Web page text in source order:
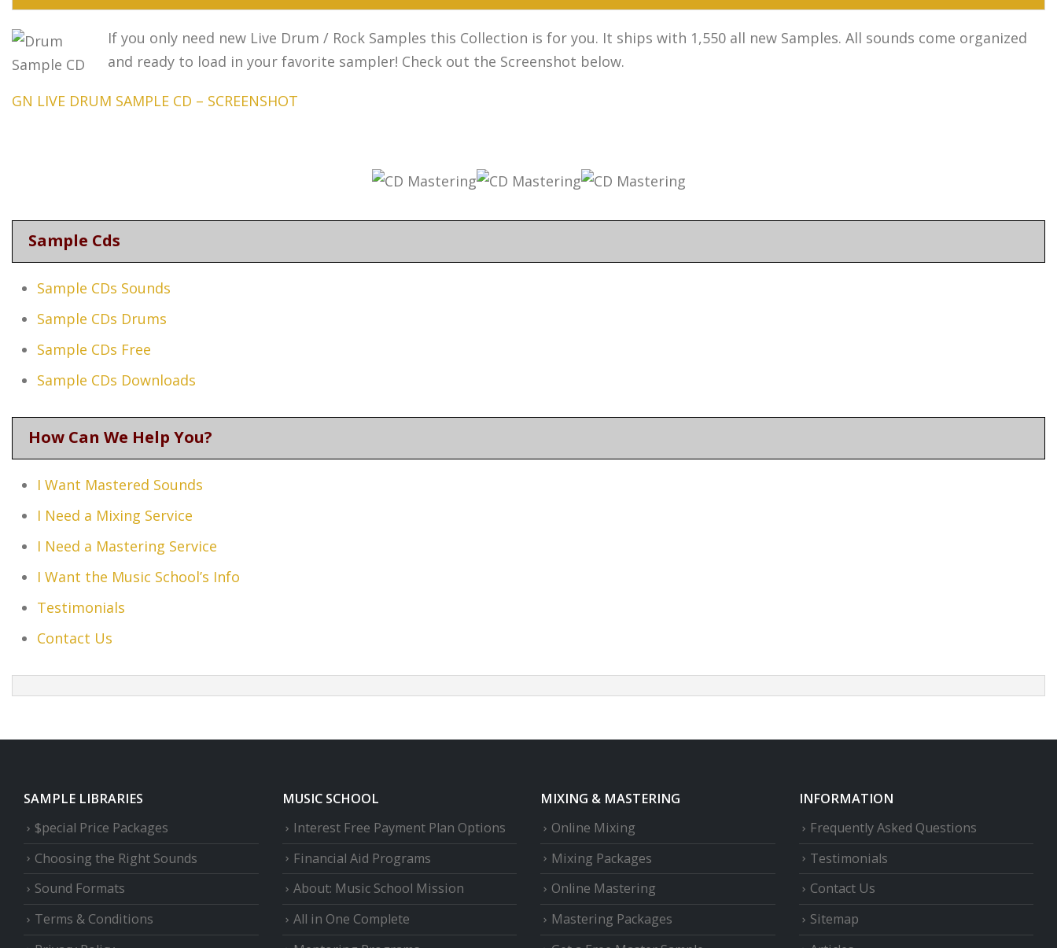
If you only need new Live Drum / Rock Samples this Collection is for you. It ships with 1,550 all new Samples. All sounds come organized
and ready to load in your favorite sampler! Check out the Screenshot below.
GN LIVE DRUM SAMPLE CD – SCREENSHOT
Sample Cds
Sample CDs Sounds
Sample CDs Drums
Sample CDs Free
Sample CDs Downloads
How Can We Help You?
I Want Mastered Sounds
I Need a Mixing Service
I Need a Mastering Service
I Want the Music School’s Info
Testimonials
Contact Us
SAMPLE LIBRARIES
$pecial Price Packages
Choosing the Right Sounds
Sound Formats
Terms & Conditions
MUSIC SCHOOL
Interest Free Payment Plan Options
Financial Aid Programs
About: Music School Mission
All in One Complete
MIXING & MASTERING
Online Mixing
Mixing Packages
Online Mastering
Mastering Packages
INFORMATION
Frequently Asked Questions
Testimonials
Contact Us
Sitemap